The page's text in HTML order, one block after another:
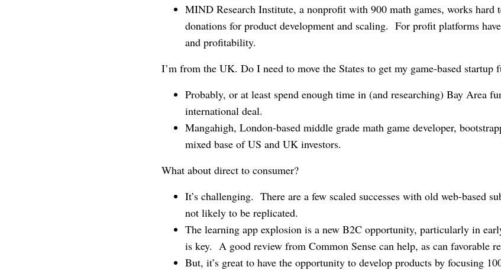
MIND Research Institute, a nonprofit with 900 math games, works hard
donations for product development and scaling. For profit platforms
and profitability.
I’m from the UK. Do I need to move the States to get my game-based startup
Probably, or at least spend enough time in (and researching) Bay Area
international deal.
Mangahigh, London-based middle grade math game developer,
mixed base of US and UK investors.
What about direct to consumer?
It’s challenging. There are a few scaled successes with old web-based
not likely to be replicated.
The learning app explosion is a new B2C opportunity, particularly in
is key. A good review from Common Sense can help, as can favorable
But, it’s great to have the opportunity to develop products by focusing